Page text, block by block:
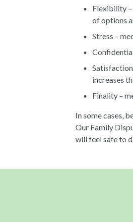
Flexibility –
of options
Stress –
increases
Finality –
In some cases,
Our Family
will feel safe to